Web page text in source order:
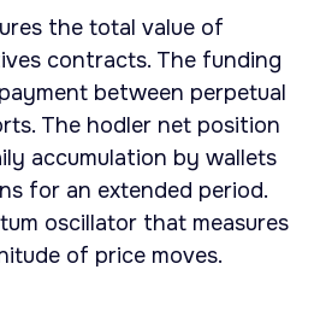
the total value of
contracts. The funding
between perpetual
The hodler net position
accumulation by wallets
for an extended period.
oscillator that measures
of price moves.